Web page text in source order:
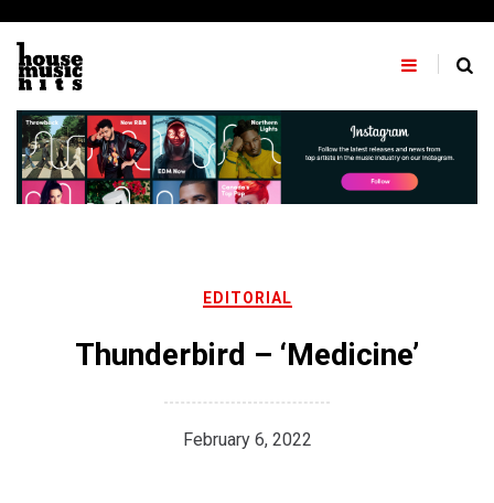
content
EDITORIAL
Thunderbird – ‘Medicine’
February 6, 2022